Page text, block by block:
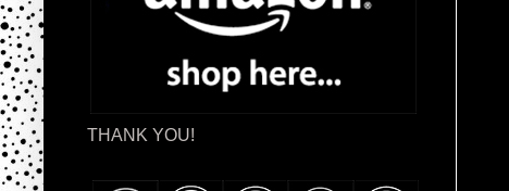
THANK YOU!